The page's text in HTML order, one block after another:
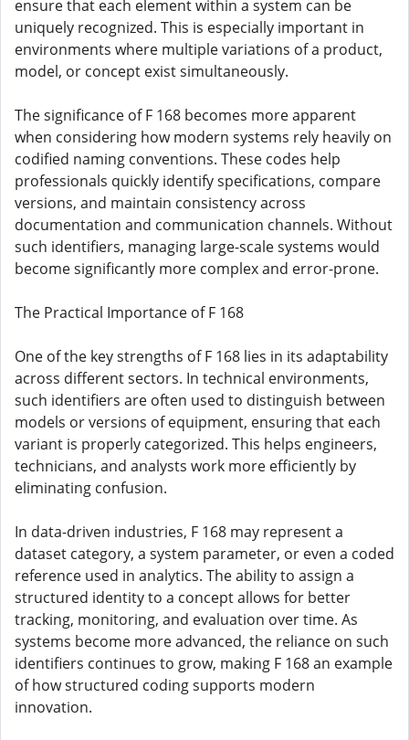
ensure that each element within a system can be
uniquely recognized. This is especially important in
environments where multiple variations of a product,
model, or concept exist simultaneously.
The significance of F 168 becomes more apparent
when considering how modern systems rely heavily on
codified naming conventions. These codes help
professionals quickly identify specifications, compare
versions, and maintain consistency across
documentation and communication channels. Without
such identifiers, managing large-scale systems would
become significantly more complex and error-prone.
The Practical Importance of F 168
One of the key strengths of F 168 lies in its adaptability
across different sectors. In technical environments,
such identifiers are often used to distinguish between
models or versions of equipment, ensuring that each
variant is properly categorized. This helps engineers,
technicians, and analysts work more efficiently by
eliminating confusion.
In data-driven industries, F 168 may represent a
dataset category, a system parameter, or even a coded
reference used in analytics. The ability to assign a
structured identity to a concept allows for better
tracking, monitoring, and evaluation over time. As
systems become more advanced, the reliance on such
identifiers continues to grow, making F 168 an example
of how structured coding supports modern
innovation.